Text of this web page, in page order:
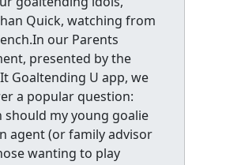
Quick, watching from
our Parents
presented by the
Goaltending U app, we
a popular question:
should my young goalie
agent (or family advisor
wanting to play